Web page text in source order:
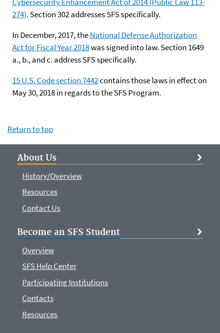
274). Section 302 addresses SFS specifically.
In December, 2017, theNational Defense Authorization
Act for Fiscal Year 2018was signed into law. Section 1649
a., b., and c. address SFS specifically.
15 U.S. Code section 7442contains those laws in effect on
May 30, 2018 in regards to the SFS Program.
Return to top
About Us
History/Overview
Resources
Contact Us
Become an SFS Student
Overview
SFS Help Center
Participating Institutions
Contacts
Resources